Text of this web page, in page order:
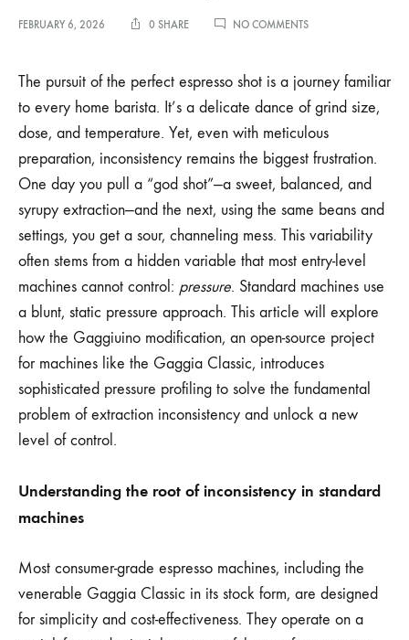
FEBRUARY 6, 2026 0 SHARE NO COMMENTSON
PRESSURE
PROFILING
SOLVES
INCONSISTENCY
The pursuit of the perfect espresso shot is a journey familiar
to every home barista. It’s a delicate dance of grind size,
dose, and temperature. Yet, even with meticulous
preparation, inconsistency remains the biggest frustration.
One day you pull a “god shot”—a sweet, balanced, and
syrupy extraction—and the next, using the same beans and
settings, you get a sour, channeling mess. This variability
often stems from a hidden variable that most entry-level
machines cannot control: pressure. Standard machines use
a blunt, static pressure approach. This article will explore
how the Gaggiuino modification, an open-source project
for machines like the Gaggia Classic, introduces
sophisticated pressure profiling to solve the fundamental
problem of extraction inconsistency and unlock a new
level of control.
Understanding the root of inconsistency in standard
machines
Most consumer-grade espresso machines, including the
venerable Gaggia Classic in its stock form, are designed
for simplicity and cost-effectiveness. They operate on a